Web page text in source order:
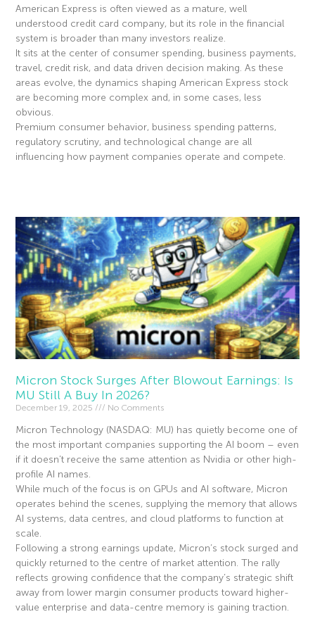
American Express is often viewed as a mature, well
understood credit card company, but its role in the financial
system is broader than many investors realize.
It sits at the center of consumer spending, business payments,
travel, credit risk, and data driven decision making. As these
areas evolve, the dynamics shaping American Express stock
are becoming more complex and, in some cases, less
obvious.
Premium consumer behavior, business spending patterns,
regulatory scrutiny, and technological change are all
influencing how payment companies operate and compete.
Micron Stock Surges After Blowout Earnings: Is
MU Still A Buy In 2026?
December 19, 2025 No Comments
Micron Technology (NASDAQ: MU) has quietly become one of
the most important companies supporting the AI boom – even
if it doesn’t receive the same attention as Nvidia or other high-
profile AI names.
While much of the focus is on GPUs and AI software, Micron
operates behind the scenes, supplying the memory that allows
AI systems, data centres, and cloud platforms to function at
scale.
Following a strong earnings update, Micron’s stock surged and
quickly returned to the centre of market attention. The rally
reflects growing confidence that the company’s strategic shift
away from lower margin consumer products toward higher-
value enterprise and data-centre memory is gaining traction.